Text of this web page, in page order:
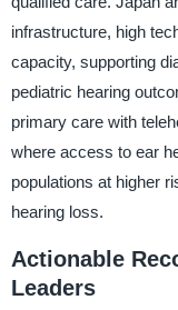
infrastructure, high
capacity, supporting
pediatric hearing
primary care with
where access to ear
populations at higher
hearing loss.
Actionable
Leaders